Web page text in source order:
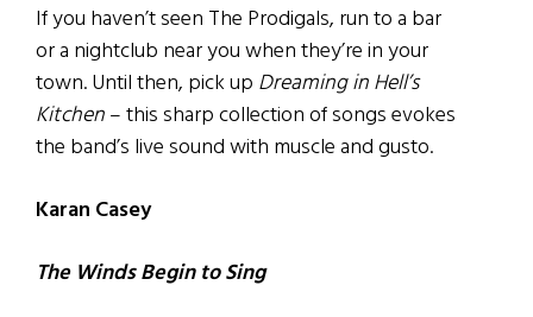
If you haven’t seen The Prodigals, run to a bar
or a nightclub near you when they’re in your
town. Until then, pick up Dreaming in Hell’s
Kitchen– this sharp collection of songs evokes
the band’s live sound with muscle and gusto.
Karan Casey
The Winds Begin to Sing